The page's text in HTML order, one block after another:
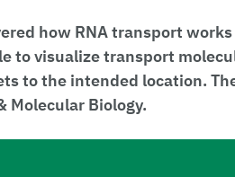
how RNA transport
to visualize transport
to the intended location.
Molecular Biology.